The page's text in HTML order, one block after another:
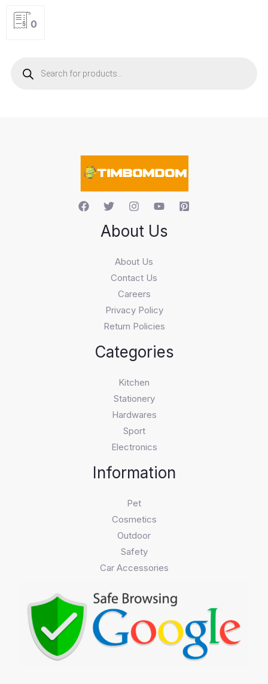
0
About Us
About Us
Contact Us
Careers
Privacy Policy
Return Policies
Categories
Kitchen
Stationery
Hardwares
Sport
Electronics
Information
Pet
Cosmetics
Outdoor
Safety
Car Accessories